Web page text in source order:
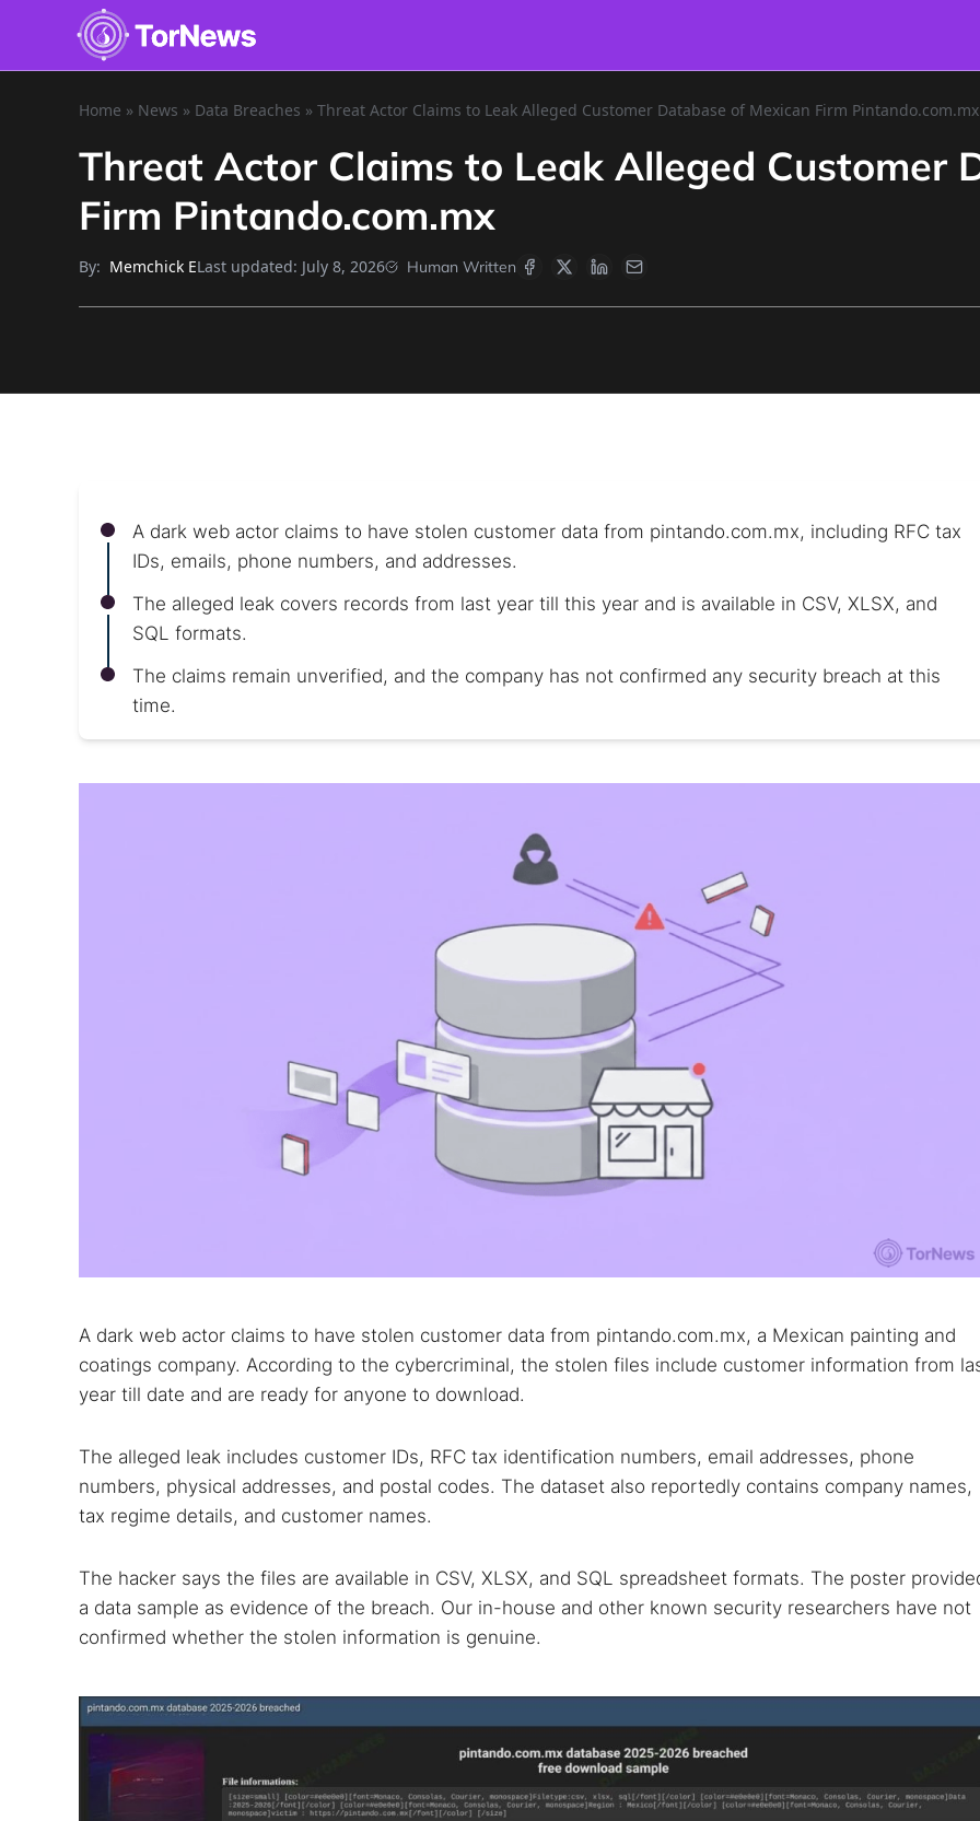
Home » News » Data Breaches » Threat Actor Claims to Leak Alleged Customer Database of Mexican Firm Pintando.com.mx
Threat Actor Claims to Leak Alleged Customer
Firm Pintando.com.mx
By: Memchick ELast updated: July 8, 2026 Human Written
A dark web actor claims to have stolen customer data from pintando.com.mx, including RFC tax
IDs, emails, phone numbers, and addresses.
The alleged leak covers records from last year till this year and is available in CSV, XLSX, and
SQL formats.
The claims remain unverified, and the company has not confirmed any security breach at this
time.
A dark web actor claims to have stolen customer data from pintando.com.mx, a Mexican painting and
coatings company. According to the cybercriminal, the stolen files include customer information from
year till date and are ready for anyone to download.
The alleged leak includes customer IDs, RFC tax identification numbers, email addresses, phone
numbers, physical addresses, and postal codes. The dataset also reportedly contains company names,
tax regime details, and customer names.
The hacker says the files are available in CSV, XLSX, and SQL spreadsheet formats. The poster
a data sample as evidence of the breach. Our in-house and other known security researchers have not
confirmed whether the stolen information is genuine.